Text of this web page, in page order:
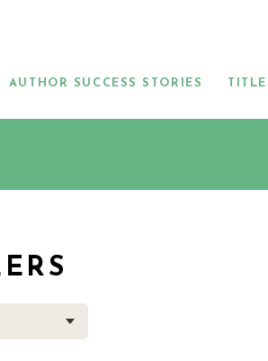
AUTHOR SUCCESS STORIES